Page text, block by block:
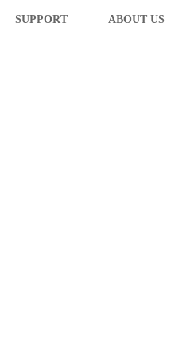
SUPPORT ABOUT US